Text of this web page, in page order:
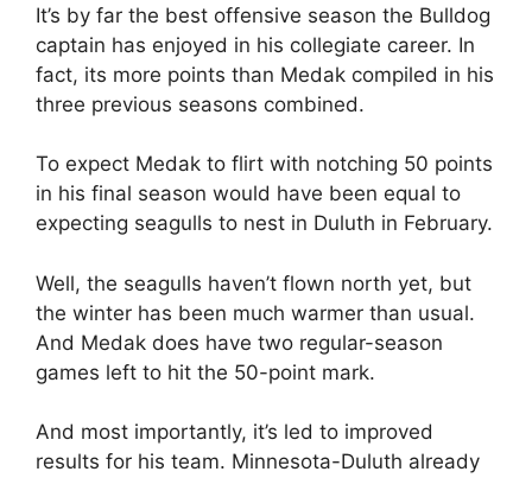
It’s by far the best offensive season the Bulldog
captain has enjoyed in his collegiate career. In
fact, its more points than Medak compiled in his
three previous seasons combined.
To expect Medak to flirt with notching 50 points
in his final season would have been equal to
expecting seagulls to nest in Duluth in February.
Well, the seagulls haven’t flown north yet, but
the winter has been much warmer than usual.
And Medak does have two regular-season
games left to hit the 50-point mark.
And most importantly, it’s led to improved
results for his team. Minnesota-Duluth already